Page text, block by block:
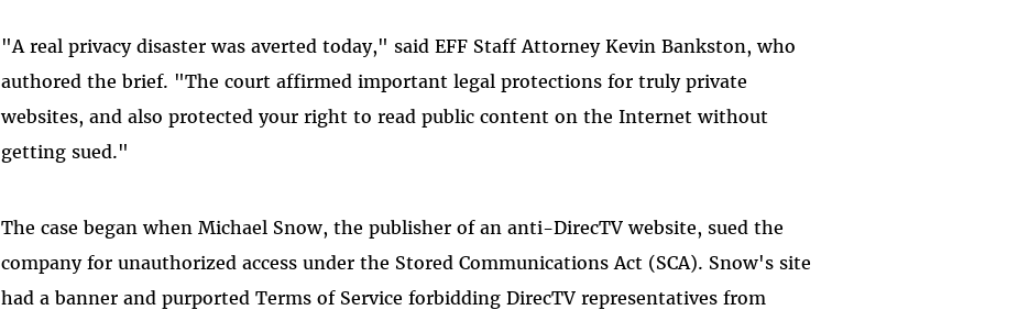
"A real privacy disaster was averted today," said EFF Staff Attorney Kevin Bankston, who
authored the brief. "The court affirmed important legal protections for truly private
websites, and also protected your right to read public content on the Internet without
getting sued."
The case began when Michael Snow, the publisher of an anti-DirecTV website, sued the
company for unauthorized access under the Stored Communications Act (SCA). Snow's site
had a banner and purported Terms of Service forbidding DirecTV representatives from